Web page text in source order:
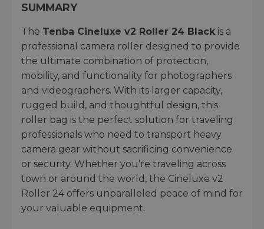
SUMMARY
The Tenba Cineluxe v2 Roller 24 Black is a
professional camera roller designed to provide
the ultimate combination of protection,
mobility, and functionality for photographers
and videographers. With its larger capacity,
rugged build, and thoughtful design, this
roller bag is the perfect solution for traveling
professionals who need to transport heavy
camera gear without sacrificing convenience
or security. Whether you’re traveling across
town or around the world, the Cineluxe v2
Roller 24 offers unparalleled peace of mind for
your valuable equipment.